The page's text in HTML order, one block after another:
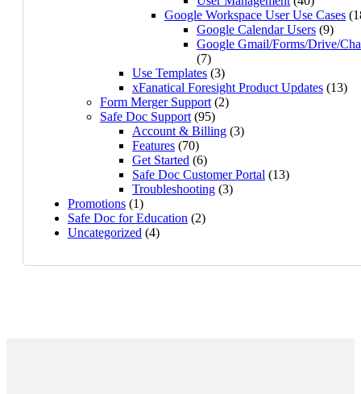
Google Workspace User Use Cases
Google Calendar Users (9)
Google Gmail/Forms/Drive/
(7)
Use Templates (3)
xFanatical Foresight Product Updates (13)
Form Merger Support (2)
Safe Doc Support (95)
Account & Billing (3)
Features (70)
Get Started (6)
Safe Doc Customer Portal (13)
Troubleshooting (3)
Promotions (1)
Safe Doc for Education (2)
Uncategorized (4)